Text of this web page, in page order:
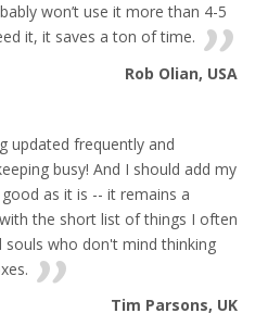
won’t use it more than 4-5
it, it saves a ton of time.
Rob Olian, USA
updated frequently and
busy! And I should add my
as it is -- it remains a
the short list of things I often
who don't mind thinking
Tim Parsons, UK